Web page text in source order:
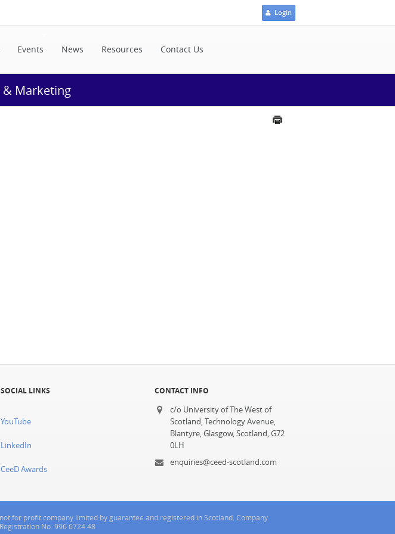
Login
Events News Resources Contact Us
& Marketing
SOCIAL LINKS
YouTube
LinkedIn
CeeD Awards
CONTACT INFO
c/o University of The West of
Scotland, Technology Avenue,
Blantyre, Glasgow, Scotland, G72
0LH
enquiries@ceed-scotland.com
for profit company limited by guarantee and registered in Scotland. Company
No. 996 6724 48